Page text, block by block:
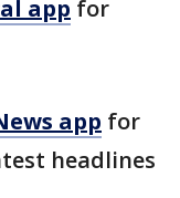
app for
app for
headlines